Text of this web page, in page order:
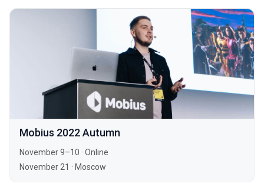
Mobius 2022 Autumn
November 9–10 · Online
November 21 · Moscow